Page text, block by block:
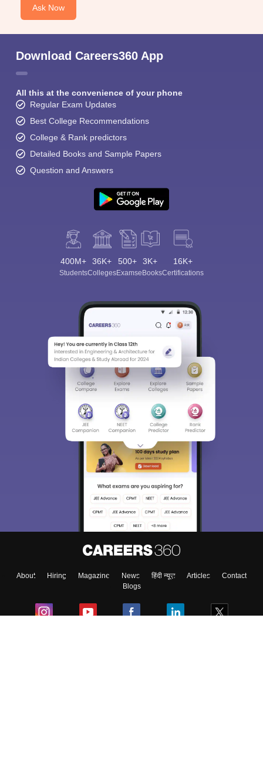
Ask Now
Download Careers360 App
All this at the convenience of your phone
Regular Exam Updates
Best College Recommendations
College & Rank predictors
Detailed Books and Sample Papers
Question and Answers
400M+
Students
36K+
Colleges
500+
Exams
3K+
eBooks
16K+
Certifications
About Hiring Magazine News हिंदी न्यूज़ Articles
Contact
Blogs
Sign In/Sign Up
We endeavor to keep you informed and help you
access our resources on Exams, Study
Material, Counseling, Colleges etc.
Enter Mobile
Skip Sign In